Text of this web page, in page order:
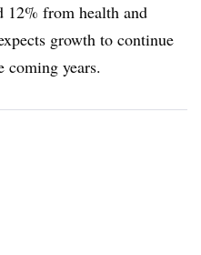
12% from health and
growth to continue
years.